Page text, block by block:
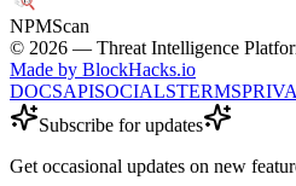
NPMScan
© 2026 — Threat Intelligence
Made by BlockHacks.io
DOCSAPISOCIALSTERMS
Subscribe for updates
Get occasional updates on new